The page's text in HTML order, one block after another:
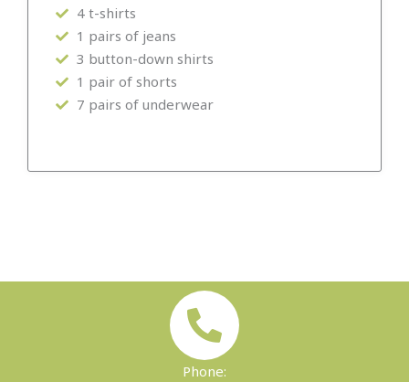
4 t-shirts
1 pairs of jeans
3 button-down shirts
1 pair of shorts
7 pairs of underwear
Phone: